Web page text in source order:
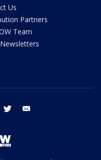
Us
Partners
Team
instagram twitter